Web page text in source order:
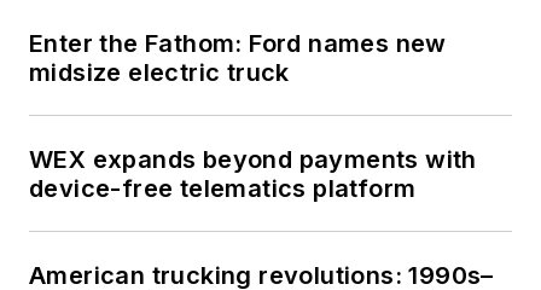
Enter the Fathom: Ford names new
midsize electric truck
WEX expands beyond payments with
device-free telematics platform
American trucking revolutions: 1990s–